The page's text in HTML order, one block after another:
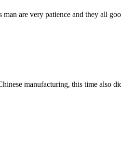
man are very patience and they all
manufacturing, this time also